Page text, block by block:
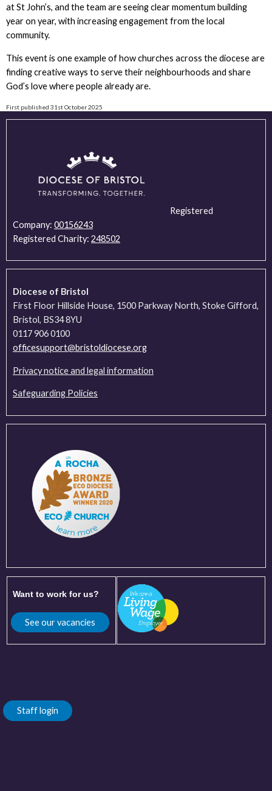
at St John’s, and the team are seeing clear momentum building
year on year, with increasing engagement from the local
community.
This event is one example of how churches across the diocese are
finding creative ways to serve their neighbourhoods and share
God’s love where people already are.
First published 31st October 2025
Registered
Company: 00156243
Registered Charity: 248502
Diocese of Bristol
First Floor Hillside House, 1500 Parkway North, Stoke Gifford,
Bristol, BS34 8YU
0117 906 0100
officesupport@bristoldiocese.org
Privacy notice and legal information
Safeguarding Policies
Want to work for us?
See our vacancies
Staff login